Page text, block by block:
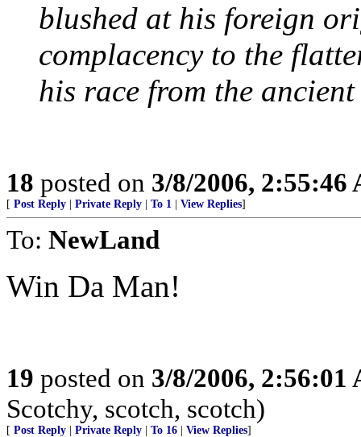
blushed at his foreign
complacency to the
his race from the
18 posted on 3/8/2006, 2:55:46
[ Post Reply Private Reply To 1 View Replies]
To: NewLand
Win Da Man!
19 posted on 3/8/2006, 2:56:01
Scotchy, scotch, scotch)
[ Post Reply Private Reply To 16 View Replies]